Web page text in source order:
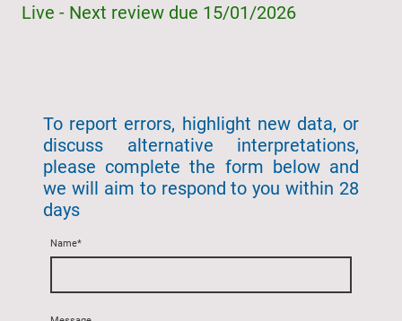
Live - Next review due 15/01/2026
To report errors, highlight new data, or
discuss alternative interpretations,
please complete the form below and
we will aim to respond to you within 28
days
Name*